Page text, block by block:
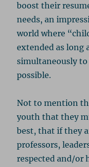
boost their
needs, an
world where
extended as long
simultaneously to
possible.
Not to mention
youth that they
best, that if they
professors,
respected and/or